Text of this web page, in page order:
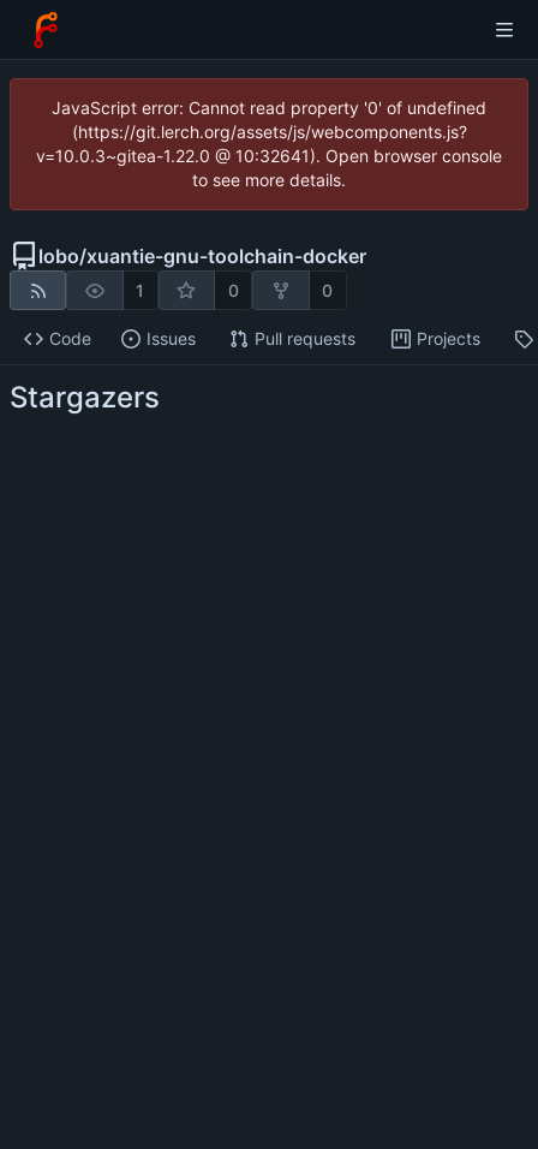
JavaScript error: Cannot read property '0' of undefined
(https://git.lerch.org/assets/js/webcomponents.js?
v=10.0.3~gitea-1.22.0 @ 10:32641). Open browser console
to see more details.
lobo/xuantie-gnu-toolchain-docker
1 0 0
Code Issues Pull requests Projects
Stargazers